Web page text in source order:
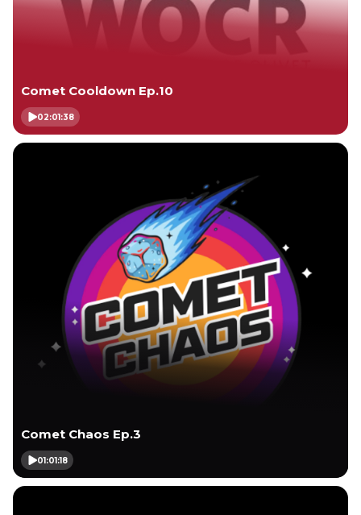
Comet Cooldown Ep.10
02:01:38
Comet Chaos Ep.3
01:01:18